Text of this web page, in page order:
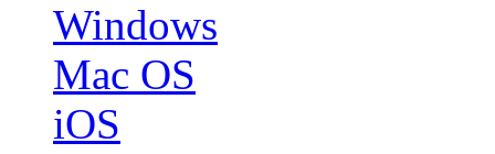
Windows
Mac OS
iOS